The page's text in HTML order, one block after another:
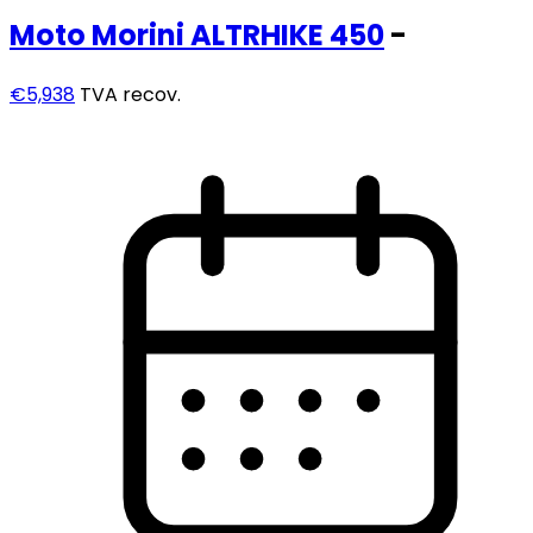
Moto MoriniALTRHIKE 450-
€5,938 TVA recov.